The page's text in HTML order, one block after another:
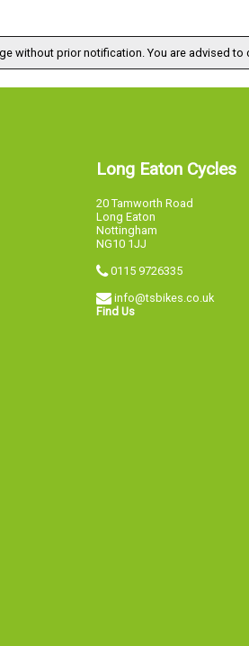
without prior notification. You are advised
Long Eaton Cycles
20 Tamworth Road
Long Eaton
Nottingham
NG10 1JJ
0115 9726335
info@tsbikes.co.uk
Find Us